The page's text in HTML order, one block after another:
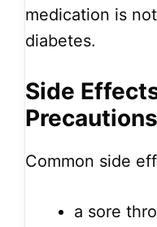
medication is
diabetes.
Side
Precautions
Common side
a sore